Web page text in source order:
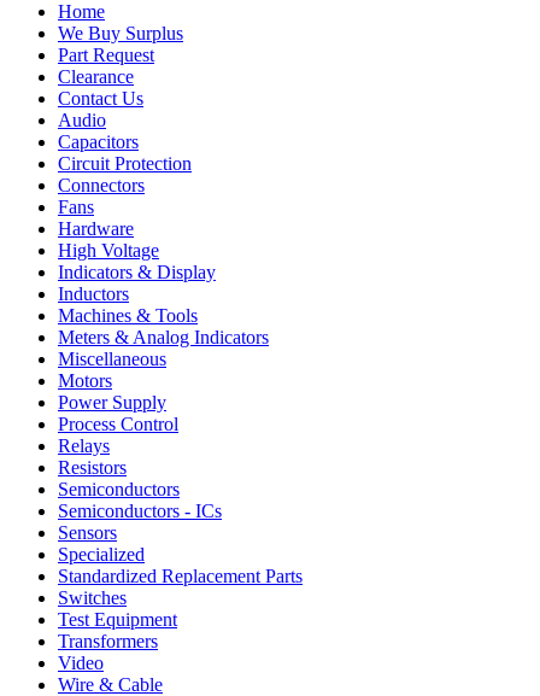
Home
We Buy Surplus
Part Request
Clearance
Contact Us
Audio
Capacitors
Circuit Protection
Connectors
Fans
Hardware
High Voltage
Indicators & Display
Inductors
Machines & Tools
Meters & Analog Indicators
Miscellaneous
Motors
Power Supply
Process Control
Relays
Resistors
Semiconductors
Semiconductors - ICs
Sensors
Specialized
Standardized Replacement Parts
Switches
Test Equipment
Transformers
Video
Wire & Cable